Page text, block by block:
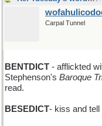
Carpal Tunnel
BENTDICT - afflickted
Stephenson's Baroque
read.
BESEDICT- kiss and tell